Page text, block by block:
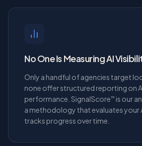
No One Is Measuring AI
Only a handful of agencies target
none offer structured reporting on
performance. SignalScore™ is our
a methodology that evaluates your
tracks progress over time.